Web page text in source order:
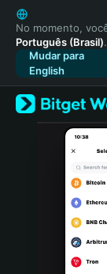
English
日本語
Tiếng Việt
Русский
Español
Türkçe
Italiano
Português
Bahasa Indonesia
No momento,
Português (Brasil)
Mudar para
English